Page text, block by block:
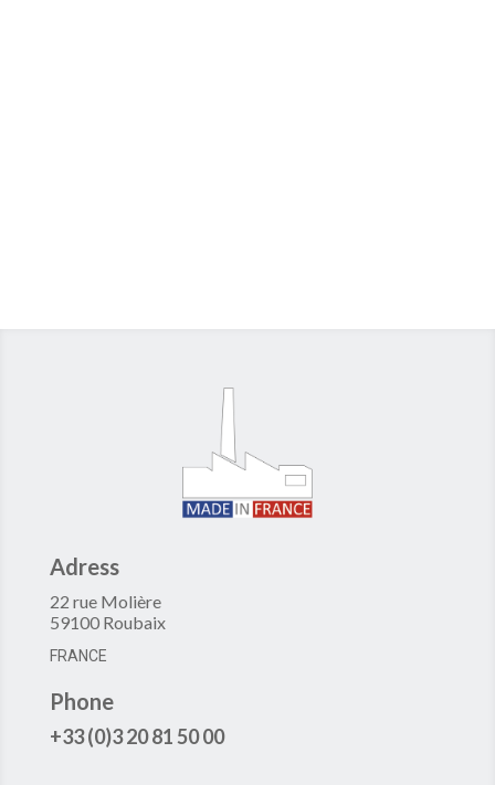
Adress
22 rue Molière
59100 Roubaix
FRANCE
Phone
+33 (0)3 20 81 50 00